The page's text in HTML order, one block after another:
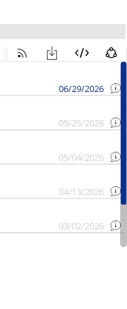
06/29/2026
05/25/2026
05/04/2026
04/13/2026
03/02/2026